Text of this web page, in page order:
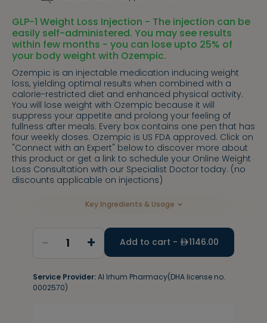
GLP-1 Weight Loss Injection - The injection can be
easily self-administered. You may see results
within few months - you can lose upto 25% of
your body weight with Ozempic.
Ozempic is an injectable medication inducing weight
loss, yielding optimal results when combined with a
calorie-restricted diet and enhanced physical activity.
You will lose weight with Ozempic because it will
suppress your appetite and prolong your feeling of
fullness after meals. Every box contains one pen that has
four weekly doses. Ozempic is US FDA approved. Click on
"Connect with an Expert" below to discover more about
this product or get a link to schedule your Online Weight
Loss Consultation with our Specialist Doctor today. (no
discounts applicable on injections)
Key Ingredients & Usage
- 1 + Add to cart - 1146.00
Service Provider:Al Irhum Pharmacy(DHA license no.
0002570)